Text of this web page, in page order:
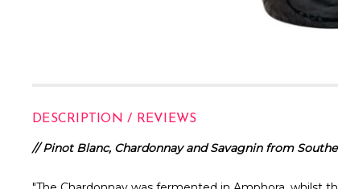
DESCRIPTION / REVIEWS
// Pinot Blanc, Chardonnay and Savagnin from